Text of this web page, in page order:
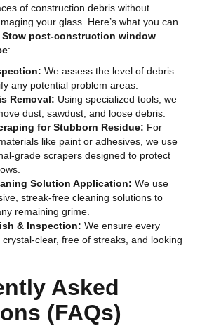
of construction debris without
your glass. Here’s what you can
Stow post-construction window
:
We assess the level of debris
any potential problem areas.
Removal: Using specialized tools, we
dust, sawdust, and loose debris.
for Stubborn Residue: For
like paint or adhesives, we use
grade scrapers designed to protect
Solution Application: We use
streak-free cleaning solutions to
remaining grime.
& Inspection: We ensure every
crystal-clear, free of streaks, and looking
Asked
(FAQs)